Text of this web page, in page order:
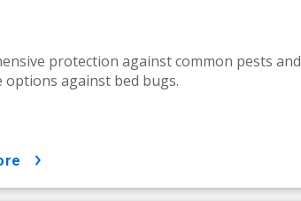
protection against common pests and
options against bed bugs.